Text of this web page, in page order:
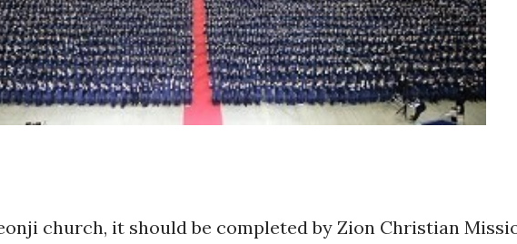
church, it should be completed by Zion Christian